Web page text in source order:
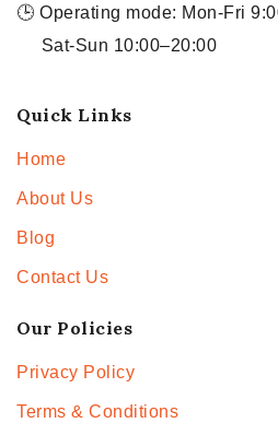
🕒 Operating mode: Mon-Fri
Sat-Sun 10:00–20:00
Quick Links
Home
About Us
Blog
Contact Us
Our Policies
Privacy Policy
Terms & Conditions